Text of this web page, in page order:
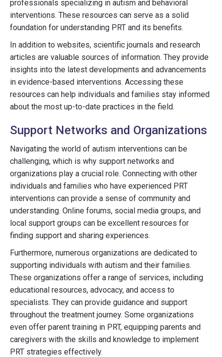
professionals specializing in autism and behavioral
interventions. These resources can serve as a solid
foundation for understanding PRT and its benefits.
In addition to websites, scientific journals and research
articles are valuable sources of information. They provide
insights into the latest developments and advancements
in evidence-based interventions. Accessing these
resources can help individuals and families stay informed
about the most up-to-date practices in the field.
Support Networks and Organizations
Navigating the world of autism interventions can be
challenging, which is why support networks and
organizations play a crucial role. Connecting with other
individuals and families who have experienced PRT
interventions can provide a sense of community and
understanding. Online forums, social media groups, and
local support groups can be excellent resources for
finding support and sharing experiences.
Furthermore, numerous organizations are dedicated to
supporting individuals with autism and their families.
These organizations offer a range of services, including
educational resources, advocacy, and access to
specialists. They can provide guidance and support
throughout the treatment journey. Some organizations
even offer parent training in PRT, equipping parents and
caregivers with the skills and knowledge to implement
PRT strategies effectively.